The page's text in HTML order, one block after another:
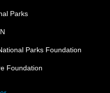
Parks
Parks Foundation
Foundation